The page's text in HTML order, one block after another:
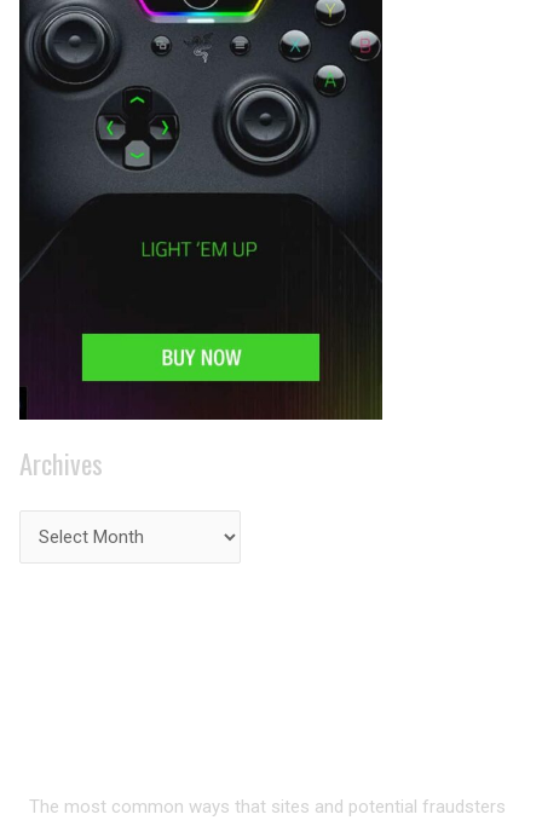
Archives
The most common ways that sites and potential fraudsters